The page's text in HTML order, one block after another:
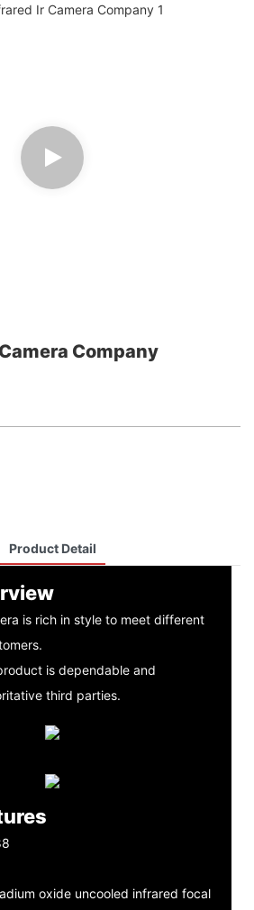
Company
Product Detail
is rich in style to meet different
is dependable and
third parties.
oxide uncooled infrared focal